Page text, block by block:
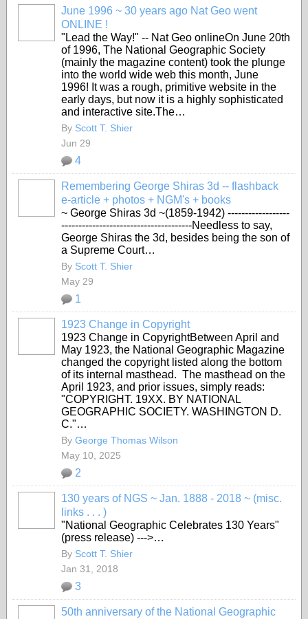
June 1996 ~ 30 years ago Nat Geo went
ONLINE !
"Lead the Way!" -- Nat Geo onlineOn June 20th
of 1996, The National Geographic Society
(mainly the magazine content) took the plunge
into the world wide web this month, June
1996! It was a rough, primitive website in the
early days, but now it is a highly sophisticated
and interactive site.The…
By Scott T. Shier
Jun 29
4
Remembering George Shiras 3d -- flashback
e-article + photos + NGM's + books
~ George Shiras 3d ~(1859-1942) ------------------
--------------------------------------Needless to say,
George Shiras the 3d, besides being the son of
a Supreme Court…
By Scott T. Shier
May 29
1
1923 Change in Copyright
1923 Change in CopyrightBetween April and
May 1923, the National Geographic Magazine
changed the copyright listed along the bottom
of its internal masthead. The masthead on the
April 1923, and prior issues, simply reads:
"COPYRIGHT. 19XX. BY NATIONAL
GEOGRAPHIC SOCIETY. WASHINGTON D.
C."…
By George Thomas Wilson
May 10, 2025
2
130 years of NGS ~ Jan. 1888 - 2018 ~ (misc.
links . . . )
"National Geographic Celebrates 130 Years"
(press release) --->…
By Scott T. Shier
Jan 31, 2018
3
50th anniversary of the National Geographic